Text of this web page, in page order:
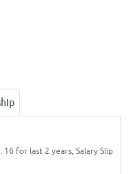
16 for last 2 years, Salary Slip